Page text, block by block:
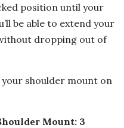
position until your
be able to extend your
dropping out of
shoulder mount on
Mount: 3